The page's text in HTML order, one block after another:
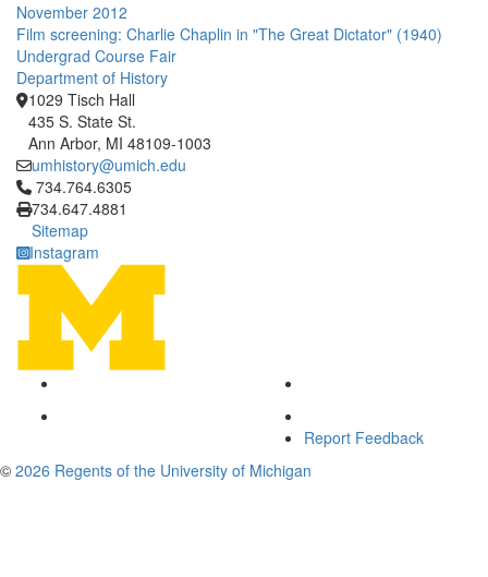
November 2012
Film screening: Charlie Chaplin in "The Great Dictator" (1940)
Undergrad Course Fair
Department of History
1029 Tisch Hall
435 S. State St.
Ann Arbor, MI 48109-1003
umhistory@umich.edu
Click to call 734.764.6305
734.764.6305
734.647.4881
Sitemap
Instagram
Report Feedback
© 2026 Regents of the University of Michigan